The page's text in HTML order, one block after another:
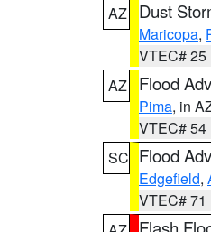
AZ
Dust
Maricopa,
VTEC# 25
AZ
Flood
Pima, in
VTEC# 54
SC Flood
Edgefield,
VTEC# 71